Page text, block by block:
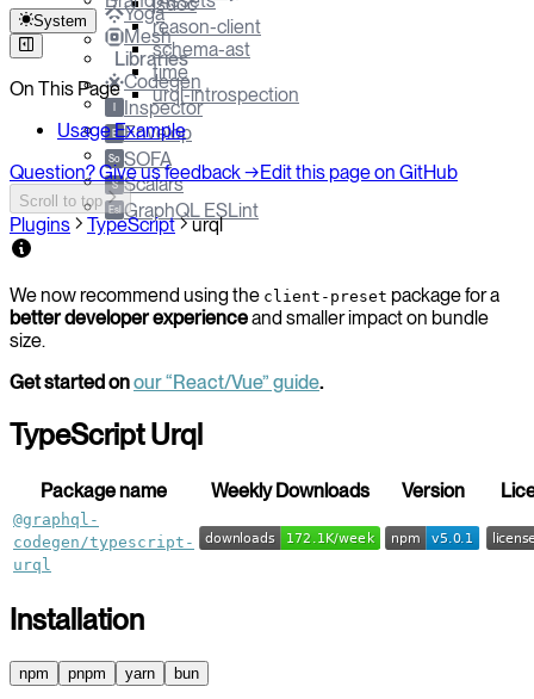
reason-client
schema-ast
time
urql-introspection
Yoga
Mesh
Libraries
Codegen
Inspector
E Envelop
So SOFA
S Scalars
Esl GraphQL ESLint
System
On This Page
Usage Example
Question? Give us feedback →Edit this page on GitHub
Scroll to top
Plugins TypeScript urql
We now recommend using the client-preset package for a
better developer experienceand smaller impact on bundle
size.
Get started onour “React/Vue” guide.
TypeScript Urql
Package name Weekly Downloads Version
@graphql-
codegen/typescript-
urql
Installation
npm pnpm yarn bun